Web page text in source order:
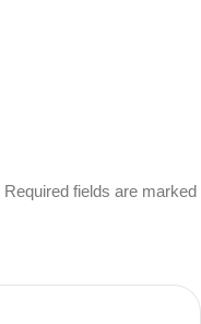
Required fields are marked